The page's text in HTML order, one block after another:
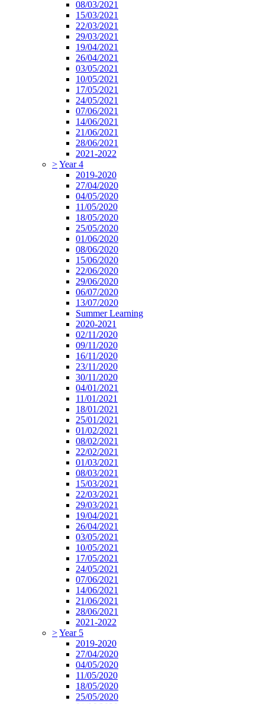
08/03/2021
15/03/2021
22/03/2021
29/03/2021
19/04/2021
26/04/2021
03/05/2021
10/05/2021
17/05/2021
24/05/2021
07/06/2021
14/06/2021
21/06/2021
28/06/2021
2021-2022
>Year 4
2019-2020
27/04/2020
04/05/2020
11/05/2020
18/05/2020
25/05/2020
01/06/2020
08/06/2020
15/06/2020
22/06/2020
29/06/2020
06/07/2020
13/07/2020
Summer Learning
2020-2021
02/11/2020
09/11/2020
16/11/2020
23/11/2020
30/11/2020
04/01/2021
11/01/2021
18/01/2021
25/01/2021
01/02/2021
08/02/2021
22/02/2021
01/03/2021
08/03/2021
15/03/2021
22/03/2021
29/03/2021
19/04/2021
26/04/2021
03/05/2021
10/05/2021
17/05/2021
24/05/2021
07/06/2021
14/06/2021
21/06/2021
28/06/2021
2021-2022
>Year 5
2019-2020
27/04/2020
04/05/2020
11/05/2020
18/05/2020
25/05/2020